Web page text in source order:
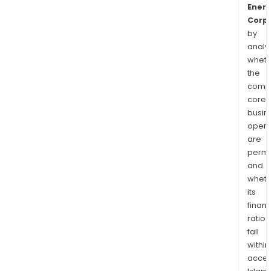
Corp
by
the
core
are
and
its
ratios
fall
within